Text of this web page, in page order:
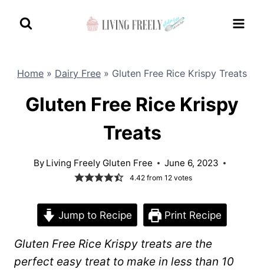
Home » Dairy Free » Gluten Free Rice Krispy Treats
Gluten Free Rice Krispy
Treats
By Living Freely Gluten Free June 6, 2023
4.42from 12votes
Jump to Recipe Print Recipe
Gluten Free Rice Krispy treats are the
perfect easy treat to make in less than 10